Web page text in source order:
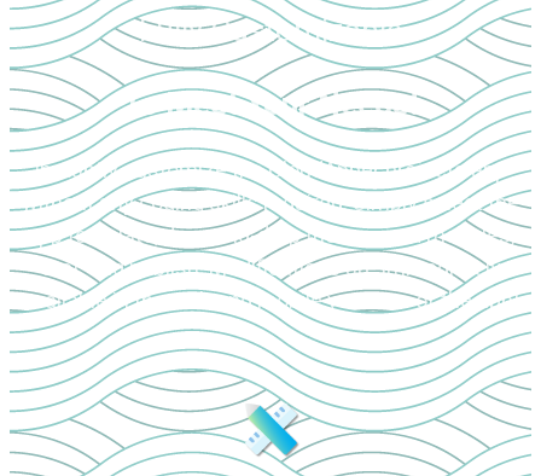
Fully Customizable
To Meet Your Needs!
Instantly customize the CloudApper projects app
without any coding skills required. Simply select the
app template, drag-and-drop the required modules,
test, and publish. Modifications are immediately
available in the web and mobile versions of the app!